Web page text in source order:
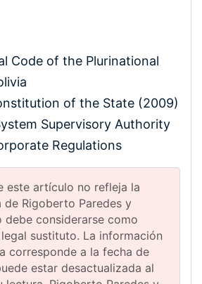
Code of the Plurinational
of the State (2009)
Supervisory Authority
Regulations
este artículo no refleja la
Rigoberto Paredes y
debe considerarse como
sustituto. La información
corresponde a la fecha de
estar desactualizada al